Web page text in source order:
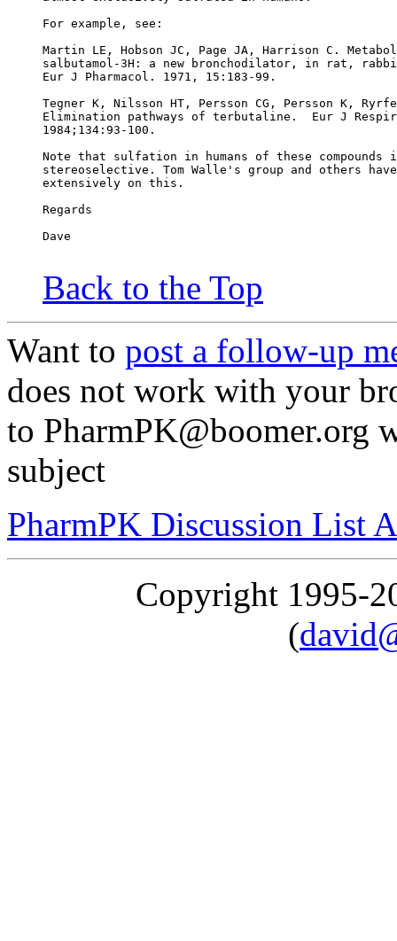
For example, see:
Martin LE, Hobson JC, Page JA, Harrison C.
salbutamol-3H: a new bronchodilator, in rat,
Eur J Pharmacol. 1971, 15:183-99.
Tegner K, Nilsson HT, Persson CG, Persson K,
Elimination pathways of terbutaline.  Eur J
1984;134:93-100.
Note that sulfation in humans of these compounds
stereoselective. Tom Walle's group and others
extensively on this.
Regards
Dave
Back to the Top
Want to post a follow-up
does not work with your
to PharmPK@boomer.org
subject
PharmPK Discussion List
Copyright 1995-
(